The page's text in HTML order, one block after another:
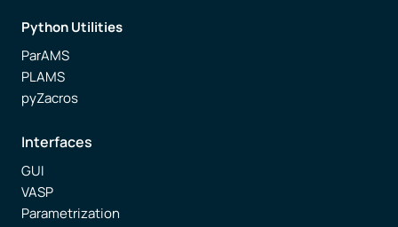
Python Utilities
ParAMS
PLAMS
pyZacros
Interfaces
GUI
VASP
Parametrization